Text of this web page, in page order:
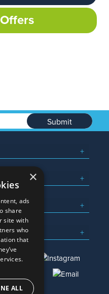
Submit
×
ads
share
site with
who
that
ALL